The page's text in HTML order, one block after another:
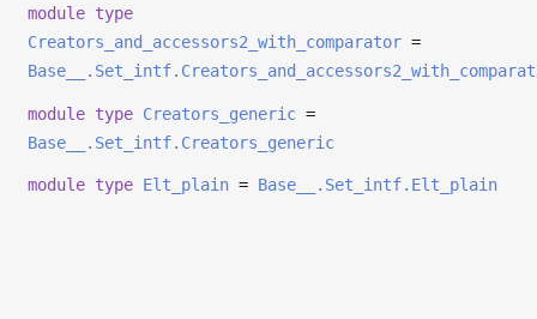
module type
Creators_and_accessors2_with_comparator =
module type Creators_generic =
Base__.Set_intf.Creators_generic
module type Elt_plain = Base__.Set_intf.Elt_plain